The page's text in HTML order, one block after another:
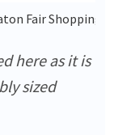
Fair Shopping
here as it is
sized